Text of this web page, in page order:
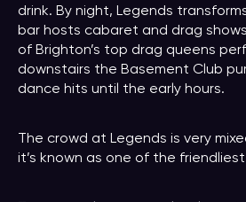
drink. By night, Legends
bar hosts cabaret and drag
of Brighton’s top drag queens
downstairs the Basement Club
dance hits until the early hours.
The crowd at Legends is very
it’s known as one of the